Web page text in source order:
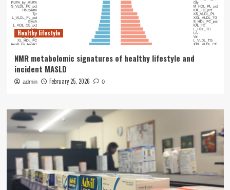
Healthy lifestyle
NMR metabolomic signatures of healthy lifestyle and
incident MASLD
admin February 25, 2026 0